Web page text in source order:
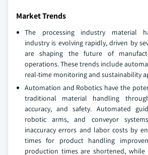
Market Trends
The processing industry material
industry is evolving rapidly, driven by
are shaping the future of
operations. These trends include
real-time monitoring and sustainability
Automation and Robotics have the
traditional material handling
accuracy, and safety. Automated
robotic arms, and conveyor
inaccuracy errors and labor costs by
times for product handling
production times are shortened, while